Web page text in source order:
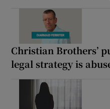
Christian Brothers’
legal strategy is